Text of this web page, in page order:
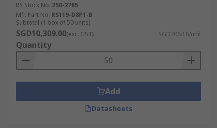
RS Stock No. 250-2785
Mfr. Part No. RS119-D8P1-B
Subtotal (1 box of 50 units)
SGD10,309.00(exc. GST) SGD206.18/unit
Quantity
Add
Datasheets